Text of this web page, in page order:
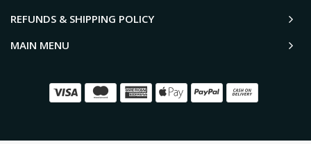
REFUNDS & SHIPPING POLICY
MAIN MENU